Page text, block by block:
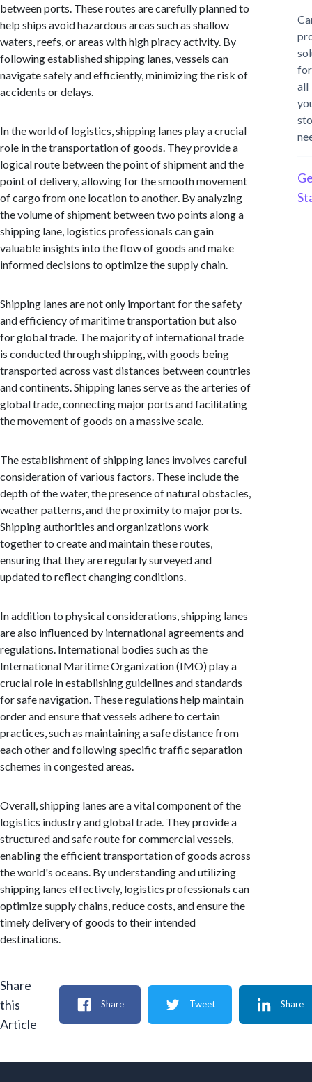
between ports. These routes are carefully planned to
help ships avoid hazardous areas such as shallow
waters, reefs, or areas with high piracy activity. By
following established shipping lanes, vessels can
navigate safely and efficiently, minimizing the risk of
accidents or delays.
In the world of logistics, shipping lanes play a crucial
role in the transportation of goods. They provide a
logical route between the point of shipment and the
point of delivery, allowing for the smooth movement
of cargo from one location to another. By analyzing
the volume of shipment between two points along a
shipping lane, logistics professionals can gain
valuable insights into the flow of goods and make
informed decisions to optimize the supply chain.
Shipping lanes are not only important for the safety
and efficiency of maritime transportation but also
for global trade. The majority of international trade
is conducted through shipping, with goods being
transported across vast distances between countries
and continents. Shipping lanes serve as the arteries of
global trade, connecting major ports and facilitating
the movement of goods on a massive scale.
The establishment of shipping lanes involves careful
consideration of various factors. These include the
depth of the water, the presence of natural obstacles,
weather patterns, and the proximity to major ports.
Shipping authorities and organizations work
together to create and maintain these routes,
ensuring that they are regularly surveyed and
updated to reflect changing conditions.
In addition to physical considerations, shipping lanes
are also influenced by international agreements and
regulations. International bodies such as the
International Maritime Organization (IMO) play a
crucial role in establishing guidelines and standards
for safe navigation. These regulations help maintain
order and ensure that vessels adhere to certain
practices, such as maintaining a safe distance from
each other and following specific traffic separation
schemes in congested areas.
Overall, shipping lanes are a vital component of the
logistics industry and global trade. They provide a
structured and safe route for commercial vessels,
enabling the efficient transportation of goods across
the world's oceans. By understanding and utilizing
shipping lanes effectively, logistics professionals can
optimize supply chains, reduce costs, and ensure the
timely delivery of goods to their intended
destinations.
for
all
Share
this
Article
Share Tweet Share